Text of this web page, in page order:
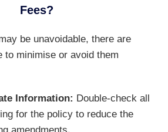
Fees?
be unavoidable, there are
to minimise or avoid them
Information: Double-check all
for the policy to reduce the
amendments.